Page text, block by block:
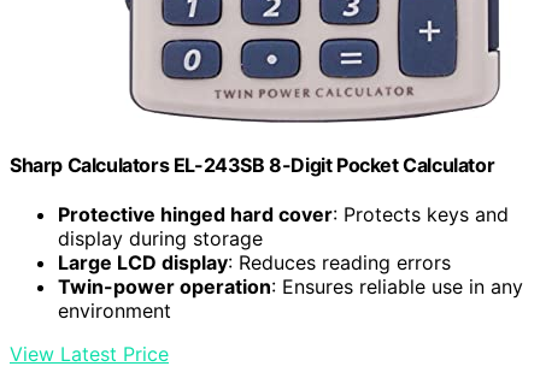
Sharp Calculators EL-243SB 8-Digit Pocket Calculator
Protective hinged hard cover: Protects keys and
display during storage
Large LCD display: Reduces reading errors
Twin-power operation: Ensures reliable use in any
environment
View Latest Price